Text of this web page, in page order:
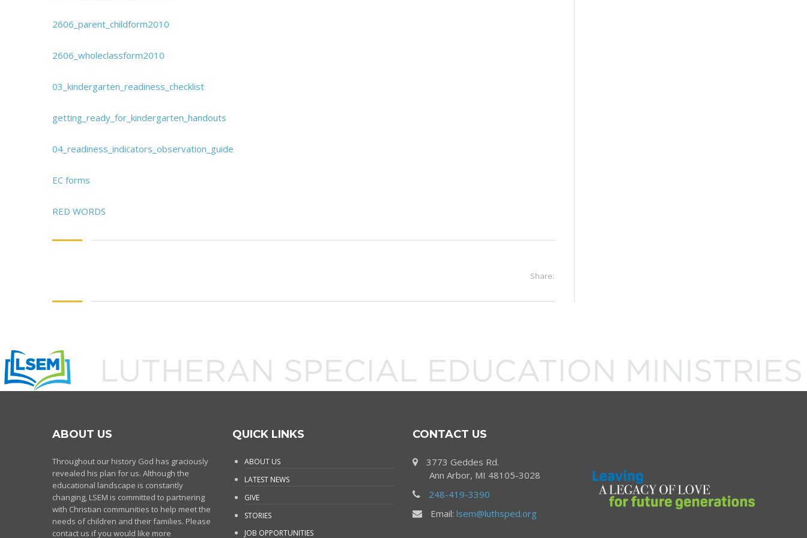
2606_parent_childform2010
2606_wholeclassform2010
03_kindergarten_readiness_checklist
getting_ready_for_kindergarten_handouts
04_readiness_indicators_observation_guide
EC forms
RED WORDS
Share:
ABOUT US
Throughout our history God has graciously
revealed his plan for us. Although the
educational landscape is constantly
changing, LSEM is committed to partnering
with Christian communities to help meet the
needs of children and their families. Please
contact us if you would like more
QUICK LINKS
ABOUT US
LATEST NEWS
GIVE
STORIES
JOB OPPORTUNITIES
CONTACT US
3773 Geddes Rd.
Ann Arbor, MI 48105-3028
248-419-3390
Email: lsem@luthsped.org